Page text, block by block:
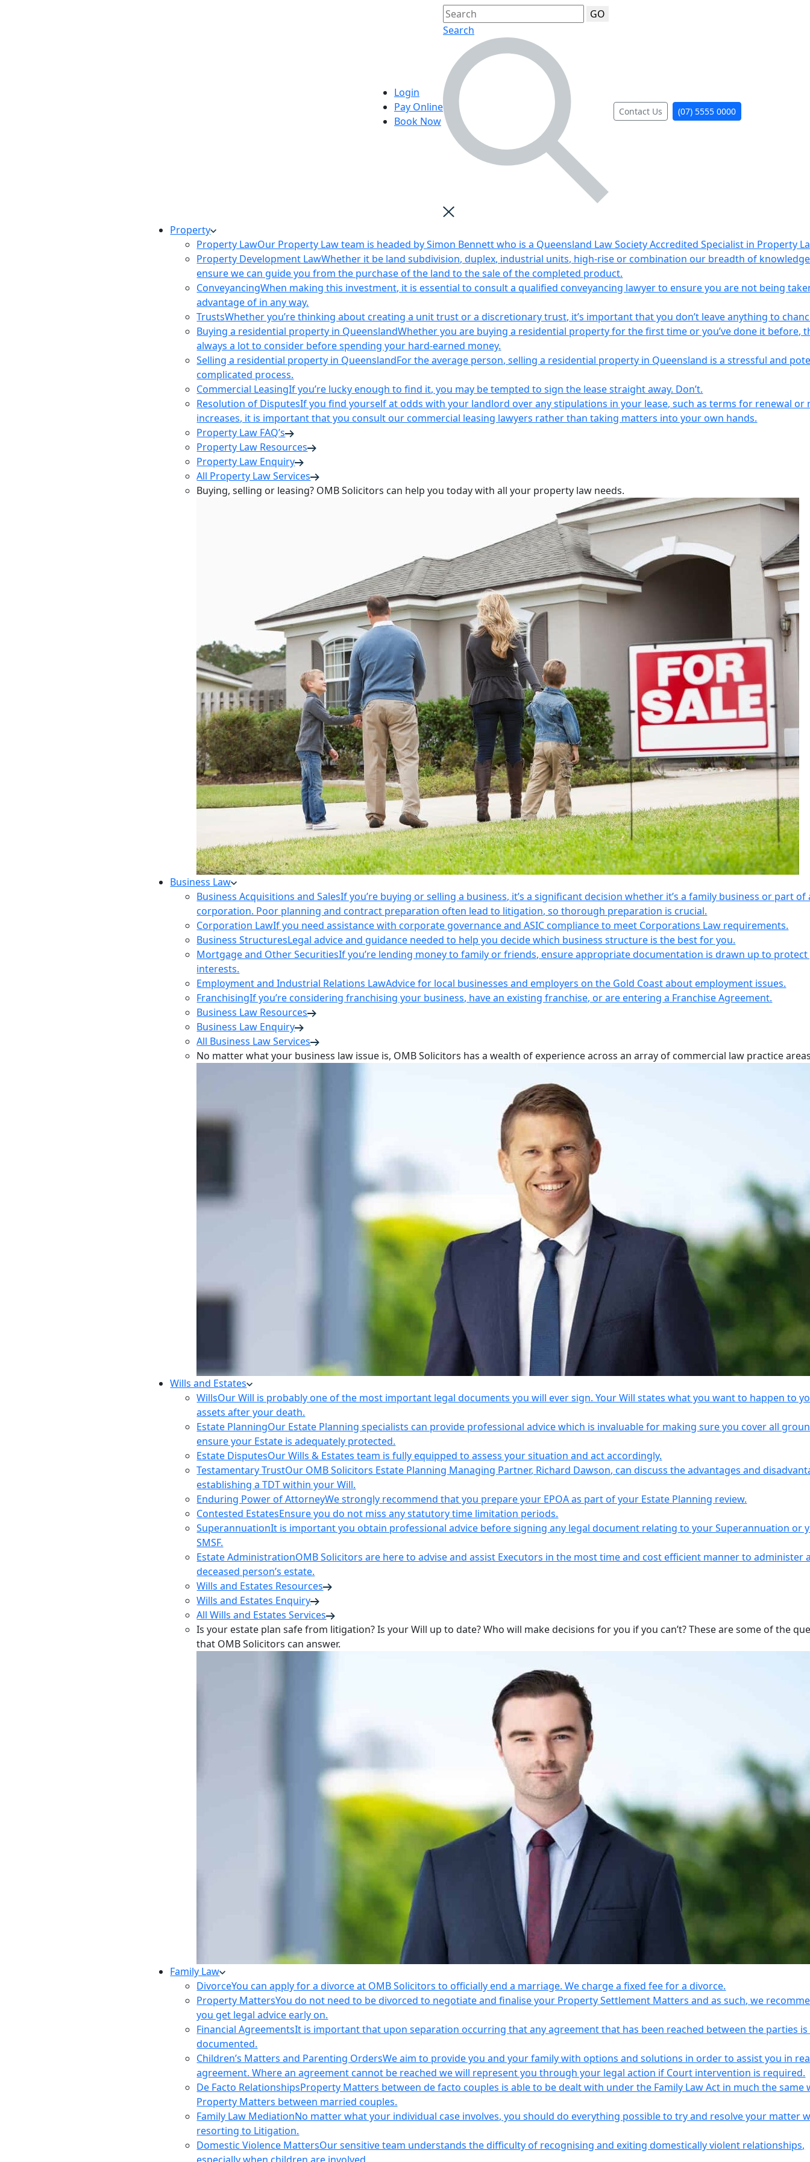
Login
Pay Online
Book Now
GO
Search
Contact Us (07) 5555 0000
Property
Property LawOur Property Law team is headed by Simon Bennett who is a Queensland Law Society Accredited Specialist in Property
Property Development LawWhether it be land subdivision, duplex, industrial units, high-rise or combination our breadth of
ensure we can guide you from the purchase of the land to the sale of the completed product.
ConveyancingWhen making this investment, it is essential to consult a qualified conveyancing lawyer to ensure you are not being
advantage of in any way.
TrustsWhether you’re thinking about creating a unit trust or a discretionary trust, it’s important that you don’t leave anything to
Buying a residential property in QueenslandWhether you are buying a residential property for the first time or you’ve done it before,
always a lot to consider before spending your hard-earned money.
Selling a residential property in QueenslandFor the average person, selling a residential property in Queensland is a stressful and
complicated process.
Commercial LeasingIf you’re lucky enough to find it, you may be tempted to sign the lease straight away. Don’t.
Resolution of DisputesIf you find yourself at odds with your landlord over any stipulations in your lease, such as terms for renewal or
increases, it is important that you consult our commercial leasing lawyers rather than taking matters into your own hands.
Property Law FAQ’s
Property Law Resources
Property Law Enquiry
All Property Law Services
Buying, selling or leasing? OMB Solicitors can help you today with all your property law needs.
Business Law
Business Acquisitions and SalesIf you’re buying or selling a business, it’s a significant decision whether it’s a family business or part of
corporation. Poor planning and contract preparation often lead to litigation, so thorough preparation is crucial.
Corporation LawIf you need assistance with corporate governance and ASIC compliance to meet Corporations Law requirements.
Business StructuresLegal advice and guidance needed to help you decide which business structure is the best for you.
Mortgage and Other SecuritiesIf you’re lending money to family or friends, ensure appropriate documentation is drawn up to
interests.
Employment and Industrial Relations LawAdvice for local businesses and employers on the Gold Coast about employment issues.
FranchisingIf you’re considering franchising your business, have an existing franchise, or are entering a Franchise Agreement.
Business Law Resources
Business Law Enquiry
All Business Law Services
No matter what your business law issue is, OMB Solicitors has a wealth of experience across an array of commercial law practice
Wills and Estates
WillsOur Will is probably one of the most important legal documents you will ever sign. Your Will states what you want to happen to
assets after your death.
Estate PlanningOur Estate Planning specialists can provide professional advice which is invaluable for making sure you cover all
ensure your Estate is adequately protected.
Estate DisputesOur Wills & Estates team is fully equipped to assess your situation and act accordingly.
Testamentary TrustOur OMB Solicitors Estate Planning Managing Partner, Richard Dawson, can discuss the advantages and
establishing a TDT within your Will.
Enduring Power of AttorneyWe strongly recommend that you prepare your EPOA as part of your Estate Planning review.
Contested EstatesEnsure you do not miss any statutory time limitation periods.
SuperannuationIt is important you obtain professional advice before signing any legal document relating to your Superannuation or
SMSF.
Estate AdministrationOMB Solicitors are here to advise and assist Executors in the most time and cost efficient manner to administer
deceased person’s estate.
Wills and Estates Resources
Wills and Estates Enquiry
All Wills and Estates Services
Is your estate plan safe from litigation? Is your Will up to date? Who will make decisions for you if you can’t? These are some of the
that OMB Solicitors can answer.
Family Law
DivorceYou can apply for a divorce at OMB Solicitors to officially end a marriage. We charge a fixed fee for a divorce.
Property MattersYou do not need to be divorced to negotiate and finalise your Property Settlement Matters and as such, we
you get legal advice early on.
Financial AgreementsIt is important that upon separation occurring that any agreement that has been reached between the parties
documented.
Children’s Matters and Parenting OrdersWe aim to provide you and your family with options and solutions in order to assist you in
agreement. Where an agreement cannot be reached we will represent you through your legal action if Court intervention is required.
De Facto RelationshipsProperty Matters between de facto couples is able to be dealt with under the Family Law Act in much the same
Property Matters between married couples.
Family Law MediationNo matter what your individual case involves, you should do everything possible to try and resolve your matter
resorting to Litigation.
Domestic Violence MattersOur sensitive team understands the difficulty of recognising and exiting domestically violent relationships,